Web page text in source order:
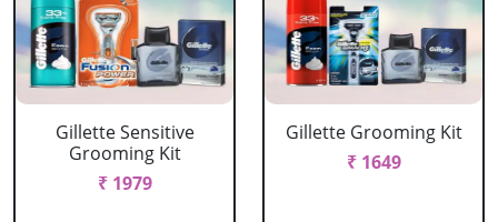
Gillette Sensitive
Grooming Kit
₹ 1979
Gillette Grooming Kit
₹ 1649